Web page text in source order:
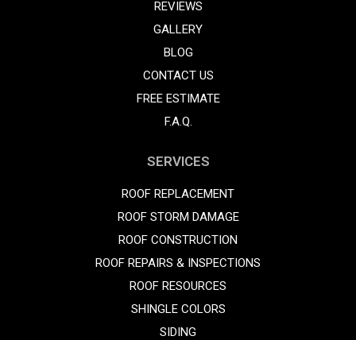
REVIEWS
GALLERY
BLOG
CONTACT US
FREE ESTIMATE
F.A.Q.
SERVICES
ROOF REPLACEMENT
ROOF STORM DAMAGE
ROOF CONSTRUCTION
ROOF REPAIRS & INSPECTIONS
ROOF RESOURCES
SHINGLE COLORS
SIDING